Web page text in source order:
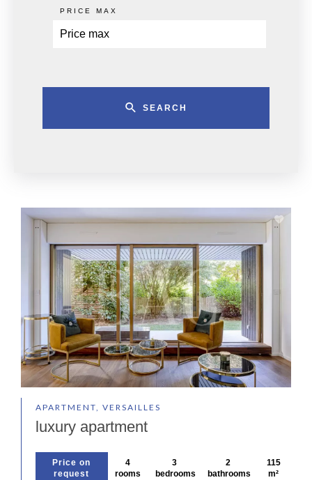
APARTMENT, VERSAILLES
luxury apartment
Price on
request
4
rooms
3
bedrooms
2
bathrooms
115
m²
PRICE MAX
SEARCH